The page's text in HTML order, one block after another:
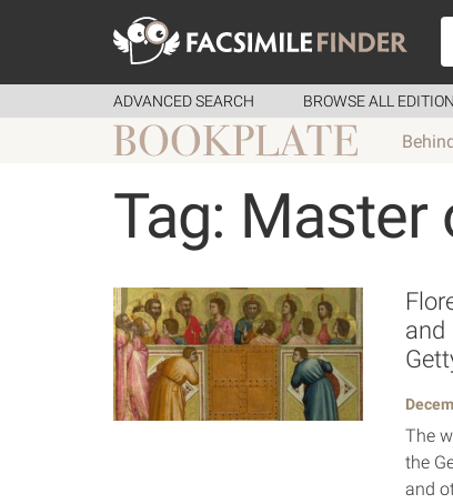
ADVANCED SEARCH BROWSE ALL
Tag:
and
The
the
and